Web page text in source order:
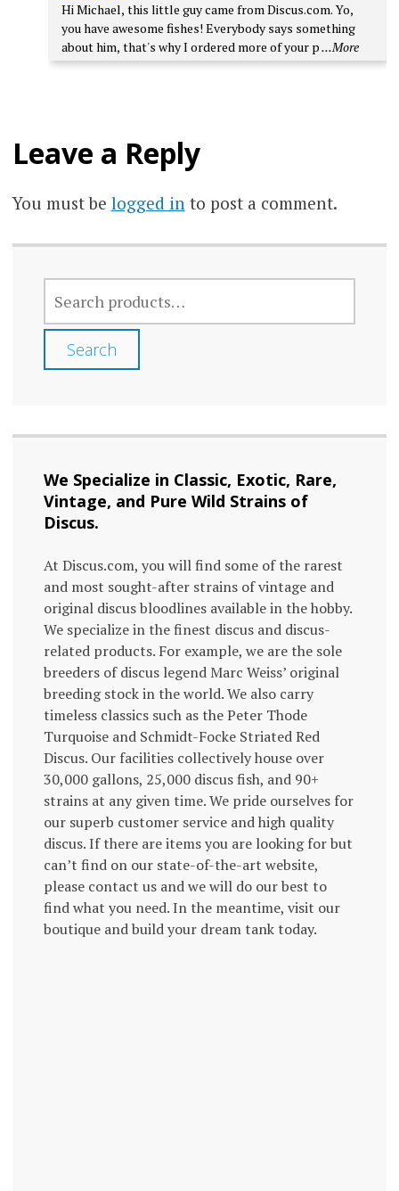
Rated5
out of 5
Hi Michael, this little guy came from Discus.com. Yo,
you have awesome fishes! Everybody says something
about him, that's why I ordered more of your p...More
Leave a Reply
You must be logged into post a comment.
FOR:
Search
We Specialize in Classic, Exotic, Rare,
Vintage, and Pure Wild Strains of
Discus.
At Discus.com, you will find some of the rarest
and most sought-after strains of vintage and
original discus bloodlines available in the hobby.
We specialize in the finest discus and discus-
related products. For example, we are the sole
breeders of discus legend Marc Weiss’ original
breeding stock in the world. We also carry
timeless classics such as the Peter Thode
Turquoise and Schmidt-Focke Striated Red
Discus. Our facilities collectively house over
30,000 gallons, 25,000 discus fish, and 90+
strains at any given time. We pride ourselves for
our superb customer service and high quality
discus. If there are items you are looking for but
can’t find on our state-of-the-art website,
please contact us and we will do our best to
find what you need. In the meantime, visit our
boutique and build your dream tank today.